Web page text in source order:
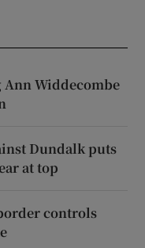
Widdecombe
Dundalk puts
at top
controls